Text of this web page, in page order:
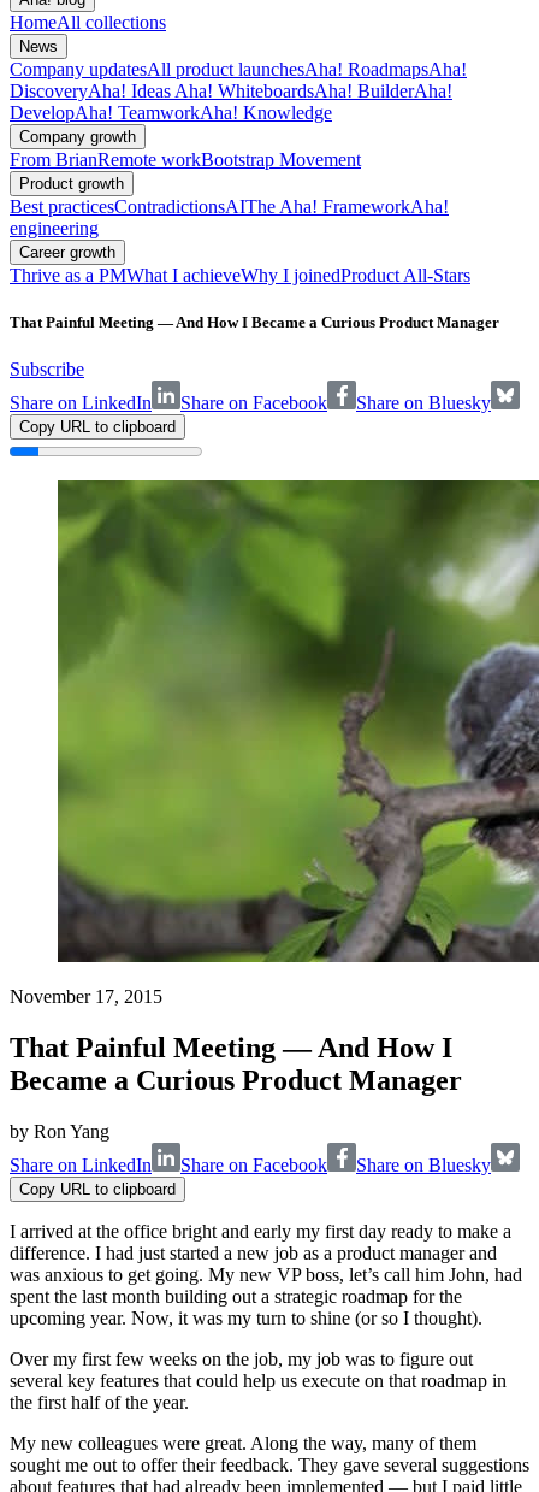
HomeAll collections
News
Company updatesAll product launchesAha! RoadmapsAha!
DiscoveryAha! Ideas Aha! WhiteboardsAha! BuilderAha!
DevelopAha! TeamworkAha! Knowledge
Company growth
From BrianRemote workBootstrap Movement
Product growth
Best practicesContradictionsAIThe Aha! FrameworkAha!
engineering
Career growth
Thrive as a PMWhat I achieveWhy I joinedProduct All-Stars
That Painful Meeting — And How I Became a Curious Product Manager
Subscribe
Share on LinkedIn
Share on Facebook Share on Bluesky
Copy URL to clipboard
November 17, 2015
That Painful Meeting — And How I
Became a Curious Product Manager
by Ron Yang
Share on LinkedIn
Share on Facebook Share on Bluesky
Copy URL to clipboard
I arrived at the office bright and early my first day ready to make a
difference. I had just started a new job as a product manager and
was anxious to get going. My new VP boss, let’s call him John, had
spent the last month building out a strategic roadmap for the
upcoming year. Now, it was my turn to shine (or so I thought).
Over my first few weeks on the job, my job was to figure out
several key features that could help us execute on that roadmap in
the first half of the year.
My new colleagues were great. Along the way, many of them
sought me out to offer their feedback. They gave several suggestions
about features that had already been implemented — but I paid little